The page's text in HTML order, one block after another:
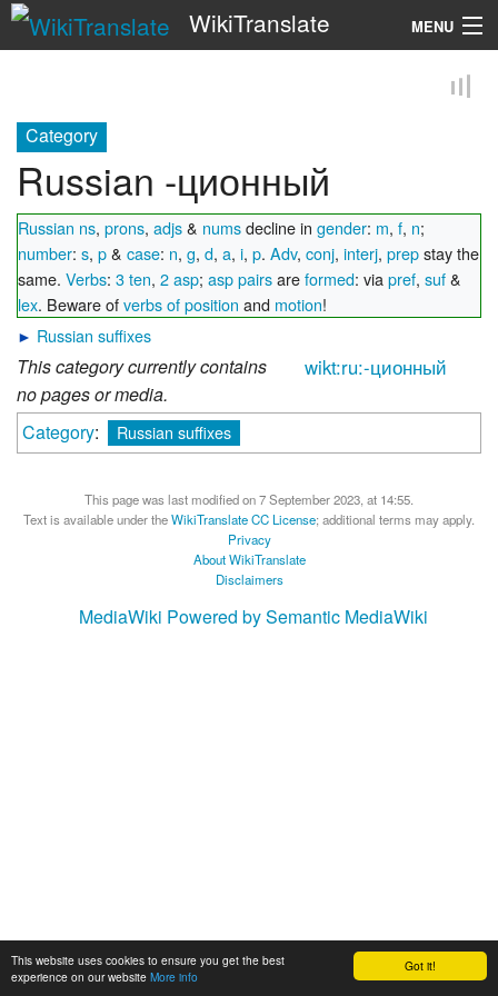
Got it!
This website uses cookies to ensure you get the best
experience on our website More info
WikiTranslate MENU
Category
Russian -ционный
Russian ns, prons, adjs& numsdecline in gender: m, f, n;
number: s, p& case: n, g, d, a, i, p. Adv, conj, interj, prepstay the
same. Verbs: 3 ten, 2 asp; asp pairsareformed: viapref, suf&
lex. Beware ofverbs of position and motion!
► Russian suffixes
wikt:ru:-ционный
This category currently contains
no pages or media.
Category: Russian suffixes
This page was last modified on 7 September 2023, at 14:55.
Text is available under theWikiTranslate CC License; additional terms may apply.
Privacy
About WikiTranslate
Disclaimers
MediaWiki Powered by Semantic MediaWiki